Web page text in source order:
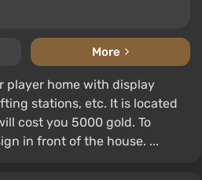
More
player home with display
stations, etc. It is located
cost you 5000 gold. To
in front of the house. ...